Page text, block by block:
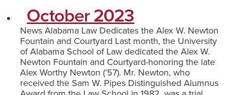
October 2023
News Alabama Law Dedicates the Alex W. Newton
Fountain and Courtyard Last month, the University
of Alabama School of Law dedicated the Alex W.
Newton Fountain and Courtyard-honoring the late
Alex Worthy Newton (’57). Mr. Newton, who
received the Sam W. Pipes Distinguished Alumnus